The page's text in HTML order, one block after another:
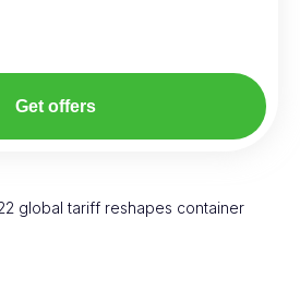
Get offers
global tariff reshapes container